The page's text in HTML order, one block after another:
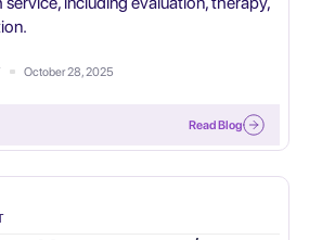
October 28, 2025
Read Blog